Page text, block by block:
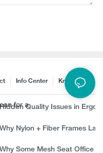
Knowledge
Info Center
for an Office Chair? A
Quality Issues in
at First but Painful Later
Why Nylon + Fiber Frames
Buyers Thousands in
Why Some Mesh Seat Office